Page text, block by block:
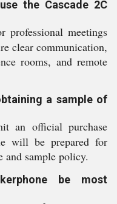
the Cascade 2C
professional meetings
clear communication,
rooms, and remote
a sample of
an official purchase
will be prepared for
and sample policy.
be most